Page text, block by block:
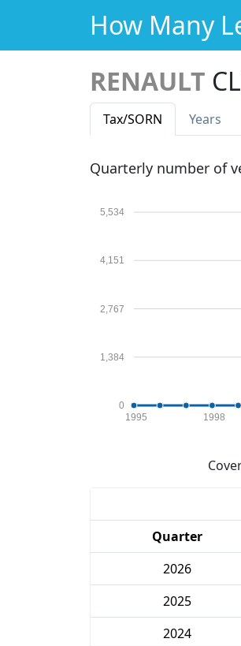
How Many
RENAULT
Tax/SORN Years
Quarterly number of
0
1,384
2,767
4,151
5,534
1995 1998
Quarter
2026
2025
2024